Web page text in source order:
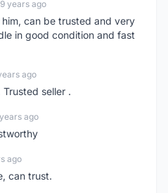
9 years ago
can be trusted and very
in good condition and fast
ago
seller .
ago
ago
can trust.